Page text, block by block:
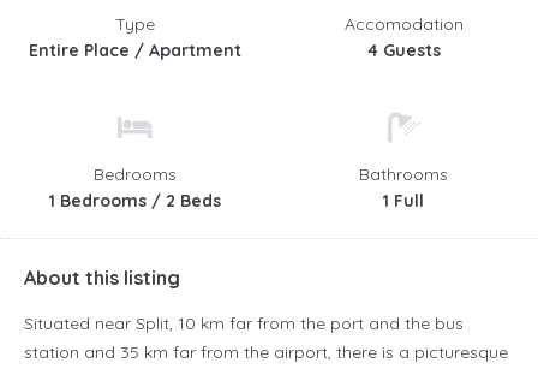
Type
Entire Place / Apartment
Accomodation
4 Guests
Bedrooms
1 Bedrooms / 2 Beds
Bathrooms
1 Full
About this listing
Situated near Split, 10 km far from the port and the bus
station and 35 km far from the airport, there is a picturesque